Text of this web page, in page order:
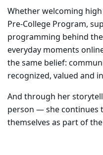
Whether welcoming
Pre-College Program,
programming behind
everyday moments
the same belief:
recognized, valued and
And through her
person — she continues
themselves as part of